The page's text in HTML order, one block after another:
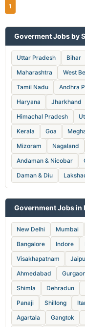
1
Goverment Jobs by
Uttar Pradesh Bihar
Maharashtra
West
Tamil Nadu
Andhra
Haryana
Jharkhand
Himachal Pradesh
Kerala
Goa
Mizoram
Nagaland
Andaman & Nicobar
Daman & Diu
Government Jobs in
New Delhi Mumbai
Bangalore
Indore
Visakhapatnam
Ahmedabad
Shimla
Dehradun
Panaji
Shillong
Agartala
Gangtok